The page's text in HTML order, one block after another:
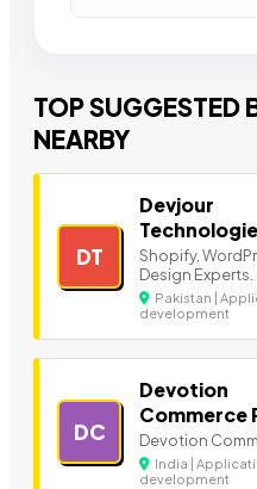
TOP SUGGESTED
NEARBY
DT
Devjour
Shopify,
Design Experts.
Pakistan |
development
DC
Devotion
Commerce
Devotion
India |
development